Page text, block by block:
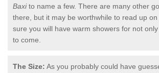
Baxito name a few. There are many other
there, but it may be worthwhile to read up
sure you will have warm showers for not
to come.
The Size: As you probably could have